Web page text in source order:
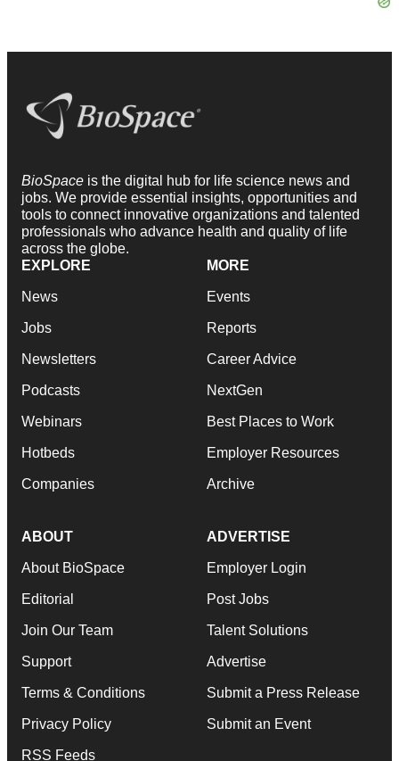
BioSpace is the digital hub for life science news and
jobs. We provide essential insights, opportunities and
tools to connect innovative organizations and talented
professionals who advance health and quality of life
across the globe.
EXPLORE
News
Jobs
Newsletters
Podcasts
Webinars
Hotbeds
Companies
MORE
Events
Reports
Career Advice
NextGen
Best Places to Work
Employer Resources
Archive
ABOUT
About BioSpace
Editorial
Join Our Team
Support
Terms & Conditions
Privacy Policy
RSS Feeds
ADVERTISE
Employer Login
Post Jobs
Talent Solutions
Advertise
Submit a Press Release
Submit an Event